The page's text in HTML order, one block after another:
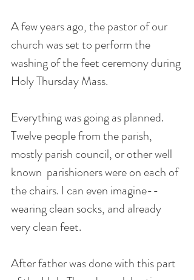
A few years ago, the pastor of our
church was set to perform the
washing of the feet ceremony during
Holy Thursday Mass.
Everything was going as planned.
Twelve people from the parish,
mostly parish council, or other well
known  parishioners were on each of
the chairs. I can even imagine--
wearing clean socks, and already
very clean feet.
After father was done with this part